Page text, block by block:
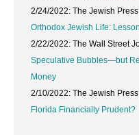
2/24/2022: The Jewish
Orthodox Jewish Life:
2/22/2022: The Wall Street
Speculative Bubbles—but
Money
2/10/2022: The Jewish
Florida Financially Prudent?